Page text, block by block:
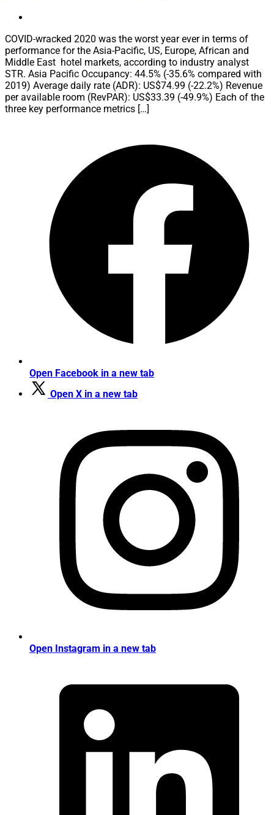
COVID-wracked 2020 was the worst year ever in terms of
performance for the Asia-Pacific, US, Europe, African and
Middle East hotel markets, according to industry analyst
STR. Asia Pacific Occupancy: 44.5% (-35.6% compared with
2019) Average daily rate (ADR): US$74.99 (-22.2%) Revenue
per available room (RevPAR): US$33.39 (-49.9%) Each of the
three key performance metrics […]
Open Facebook in a new tab
Open X in a new tab
Open Instagram in a new tab